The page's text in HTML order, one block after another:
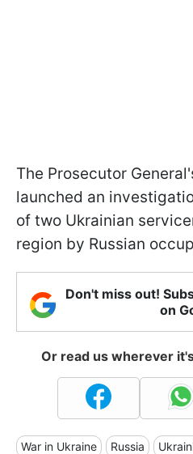
The Prosecutor
launched an
of two Ukrainian
region by Russian
Don't miss out!
on
Or read us wherever
War in Ukraine Russia